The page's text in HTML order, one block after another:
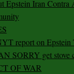
Epstein Iran Contra
report on
SORRY get stove
OF WAR